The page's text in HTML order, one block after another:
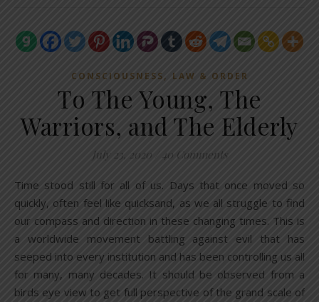
CONSCIOUSNESS, LAW & ORDER
To The Young, The
Warriors, and The Elderly
July 23, 2020 40 Comments
Time stood still for all of us. Days that once moved so
quickly, often feel like quicksand, as we all struggle to find
our compass and direction in these changing times. This is
a worldwide movement battling against evil that has
seeped into every institution and has been controlling us all
for many, many decades. It should be observed from a
birds eye view to get full perspective of the grand scale of